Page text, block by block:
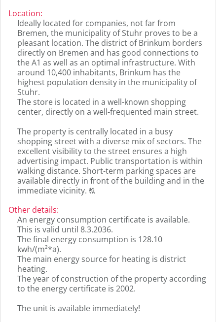
the
original
german
text.
Location:
Ideally located for companies, not far from
Bremen, the municipality of Stuhr proves to be a
pleasant location. The district of Brinkum borders
directly on Bremen and has good connections to
the A1 as well as an optimal infrastructure. With
around 10,400 inhabitants, Brinkum has the
highest population density in the municipality of
Stuhr.
The store is located in a well-known shopping
center, directly on a well-frequented main street.
The property is centrally located in a busy
shopping street with a diverse mix of sectors. The
excellent visibility to the street ensures a high
advertising impact. Public transportation is within
walking distance. Short-term parking spaces are
available directly in front of the building and in the
immediate vicinity. T
the
original
german
Other details:
An energy consumption certificate is available.
This is valid until 8.3.2036.
The final energy consumption is 128.10
kwh/(m²*a).
The main energy source for heating is district
heating.
The year of construction of the property according
to the energy certificate is 2002.
The unit is available immediately!